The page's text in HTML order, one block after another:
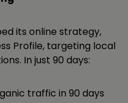
its online strategy,
Profile, targeting local
In just 90 days:
traffic in 90 days